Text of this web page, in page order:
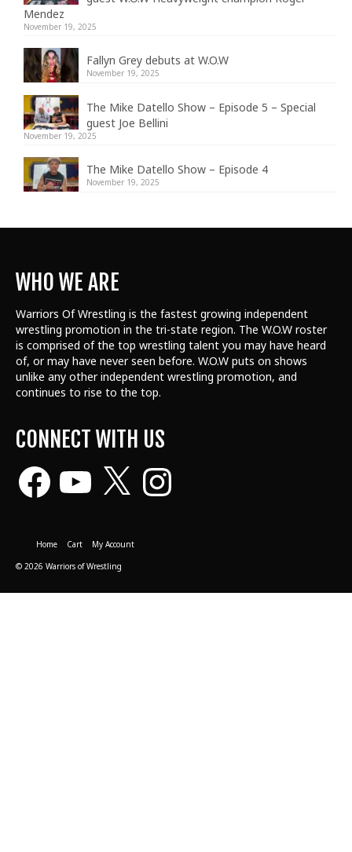
Mendez
November 19, 2025
Fallyn Grey debuts at W.O.W
November 19, 2025
The Mike Datello Show – Episode 5 – Special
guest Joe Bellini
November 19, 2025
The Mike Datello Show – Episode 4
November 19, 2025
WHO WE ARE
Warriors Of Wrestling is the fastest growing independent
wrestling promotion in the tri-state region. The W.O.W roster
is comprised of the top wrestling talent you may have heard
of, or may have never seen before. W.O.W puts on shows
unlike any other independent wrestling promotion, and
continues to rise to the top.
CONNECT WITH US
Facebook Instagram
Home Cart
My Account
© 2026 Warriors of Wrestling